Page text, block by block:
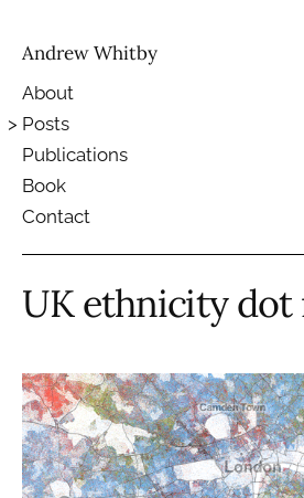
Andrew Whitby
About
Posts
Publications
Book
Contact
UK ethnicity dot